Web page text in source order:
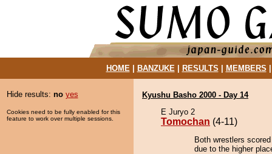
HOME| BANZUKE| RESULTS MEMBERS
Hide results: no yes
Cookies need to be fully enabled for this
feature to work over multiple sessions.
Kyushu Basho 2000 - Day 14
E Juryo 2
Tomochan (4-11)
Both wrestlers
due to the higher